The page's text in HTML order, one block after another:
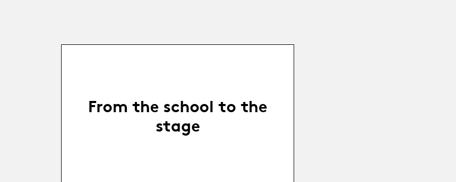
From the school to the
stage